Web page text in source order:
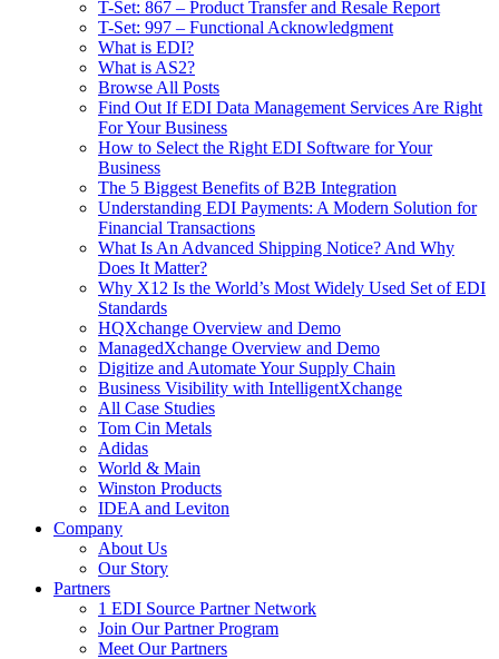
T-Set: 867 – Product Transfer and Resale Report
T-Set: 997 – Functional Acknowledgment
What is EDI?
What is AS2?
Browse All Posts
Find Out If EDI Data Management Services Are Right
For Your Business
How to Select the Right EDI Software for Your
Business
The 5 Biggest Benefits of B2B Integration
Understanding EDI Payments: A Modern Solution for
Financial Transactions
What Is An Advanced Shipping Notice? And Why
Does It Matter?
Why X12 Is the World’s Most Widely Used Set of EDI
Standards
HQXchange Overview and Demo
ManagedXchange Overview and Demo
Digitize and Automate Your Supply Chain
Business Visibility with IntelligentXchange
All Case Studies
Tom Cin Metals
Adidas
World & Main
Winston Products
IDEA and Leviton
Company
About Us
Our Story
Partners
1 EDI Source Partner Network
Join Our Partner Program
Meet Our Partners